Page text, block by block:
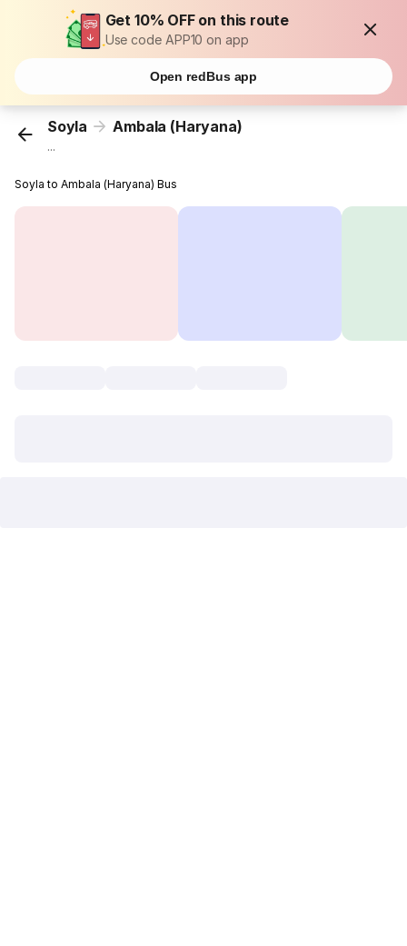
Get 10% OFF on this route
Use code APP10 on app
Open redBus app
Soyla Ambala (Haryana)
...
Soyla to Ambala (Haryana) Bus